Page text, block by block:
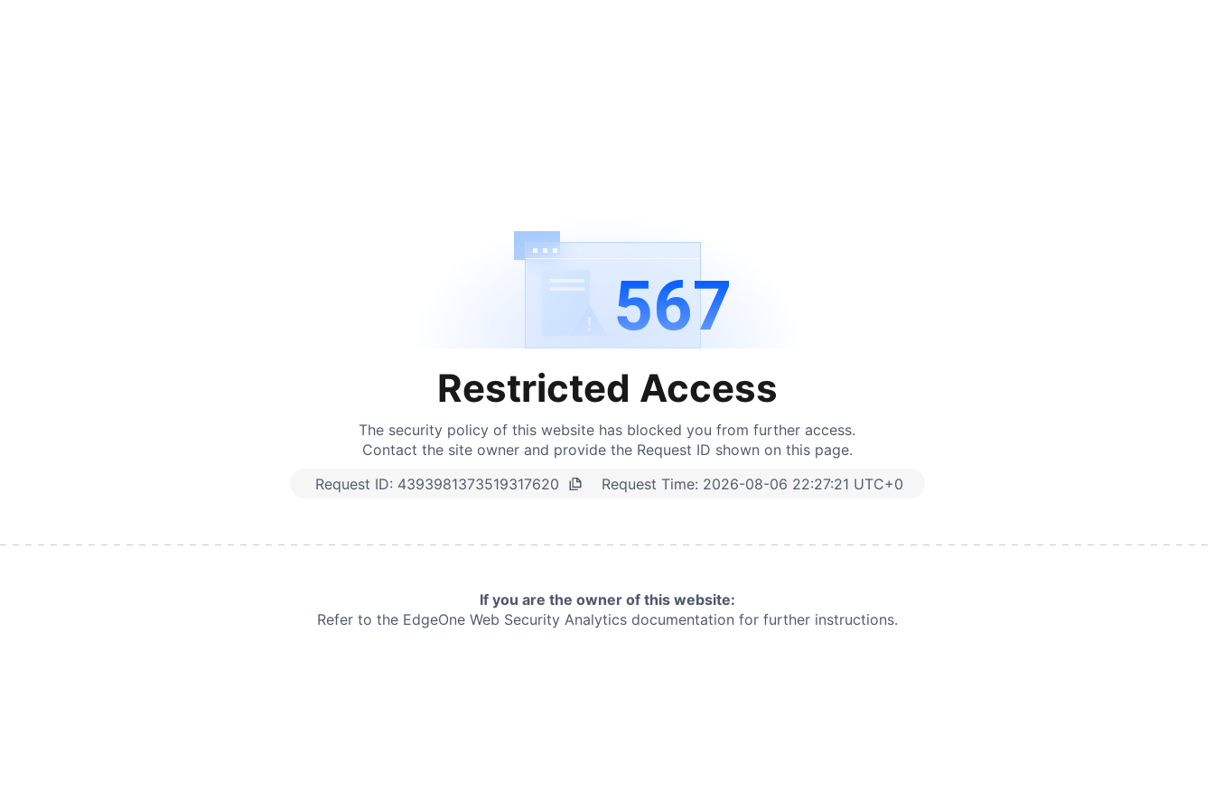
567
Restricted Access
The security policy of this website has blocked you from further access.
Contact the site owner and provide the Request ID shown on this page.
Request ID: 4393981373519317620 Request Time: 2026-08-06 22:27:21 UTC+0
If you are the owner of this website:
Refer to the EdgeOne Web Security Analytics documentation for further instructions.